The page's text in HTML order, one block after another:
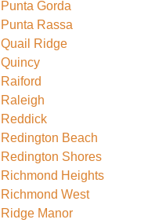
Punta Gorda
Punta Rassa
Quail Ridge
Quincy
Raiford
Raleigh
Reddick
Redington Beach
Redington Shores
Richmond Heights
Richmond West
Ridge Manor